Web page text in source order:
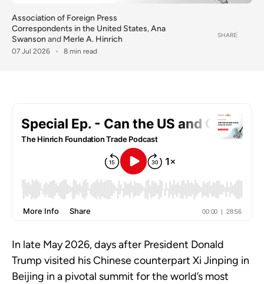
Association of Foreign Press
Correspondents in the United States,Ana
Swanson and Merle A. Hinrich
07 Jul 2026 8 min read
SHARE
In late May 2026, days after President Donald
Trump visited his Chinese counterpart Xi Jinping in
Beijing in a pivotal summit for the world’s most